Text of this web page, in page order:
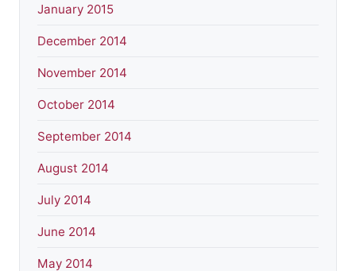
January 2015
December 2014
November 2014
October 2014
September 2014
August 2014
July 2014
June 2014
May 2014